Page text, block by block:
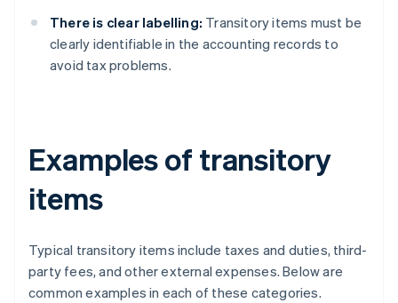
There is clear labelling: Transitory items must be
clearly identifiable in the accounting records to
avoid tax problems.
Examples of transitory
items
Typical transitory items include taxes and duties, third-
party fees, and other external expenses. Below are
common examples in each of these categories.